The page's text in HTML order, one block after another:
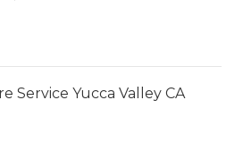
Service Yucca Valley CA